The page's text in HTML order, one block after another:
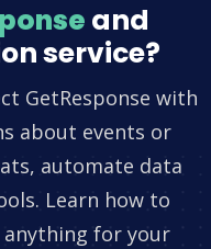
and
service?
GetResponse with
about events or
automate data
Learn how to
for your